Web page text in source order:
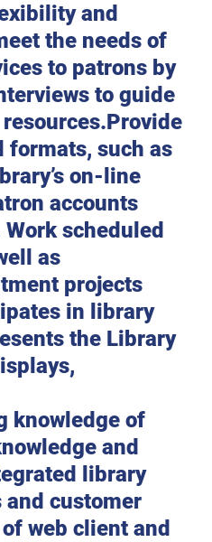
and
the needs of
to patrons by
to guide
such as
on-line
accounts
scheduled
as
projects
in library
the Library
knowledge of
and
library
and customer
web client and